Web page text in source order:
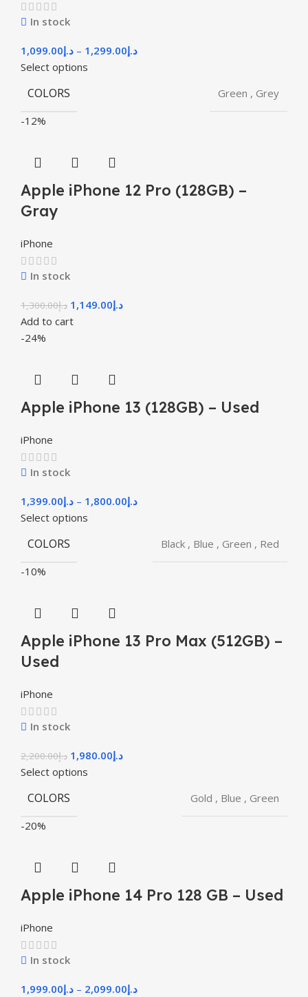
In stock
د.إ1,099.00 – د.إ1,299.00
Select options
COLORS Green , Grey
-12%
Apple iPhone 12 Pro (128GB) –
Gray
iPhone
In stock
د.إ1,300.00 د.إ1,149.00
Add to cart
-24%
Apple iPhone 13 (128GB) – Used
iPhone
In stock
د.إ1,399.00 – د.إ1,800.00
Select options
COLORS Black , Blue , Green , Red
-10%
Apple iPhone 13 Pro Max (512GB) –
Used
iPhone
In stock
د.إ2,200.00 د.إ1,980.00
Select options
COLORS Gold , Blue , Green
-20%
Apple iPhone 14 Pro 128 GB – Used
iPhone
In stock
د.إ1,999.00 – د.إ2,099.00